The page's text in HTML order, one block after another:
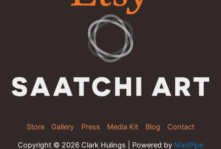
Store Gallery Press Media Kit Blog Contact
Copyright © 2026 Clark Hulings | Powered by MadPipe